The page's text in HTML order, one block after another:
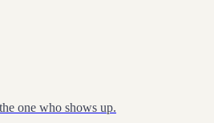
one who shows up.